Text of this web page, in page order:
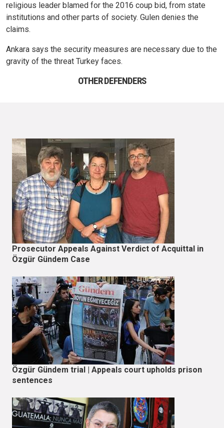
religious leader blamed for the 2016 coup bid, from state
institutions and other parts of society. Gulen denies the
claims.
Ankara says the security measures are necessary due to the
gravity of the threat Turkey faces.
OTHER DEFENDERS
Prosecutor Appeals Against Verdict of Acquittal in
Özgür Gündem Case
Özgür Gündem trial | Appeals court upholds prison
sentences